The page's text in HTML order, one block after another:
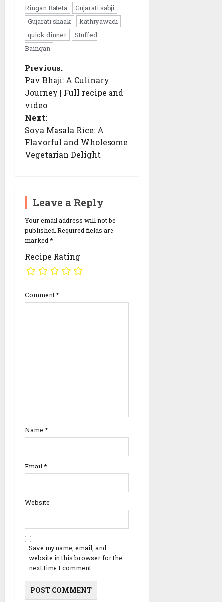
Ringan Bateta
Gujarati sabji
Gujarati shaak
kathiyawadi
quick dinner
Stuffed
Baingan
P
o
s
t
n
a
v
i
g
a
t
i
Previous:
Pav Bhaji: A Culinary
Journey | Full recipe and
video
Next:
Soya Masala Rice: A
Flavorful and Wholesome
Vegetarian Delight
Leave a Reply
Your email address will not be
published. Required fields are
marked*
Recipe Rating
Comment*
Name *
Email*
Website
Save my name, email, and
website in this browser for the
next time I comment.